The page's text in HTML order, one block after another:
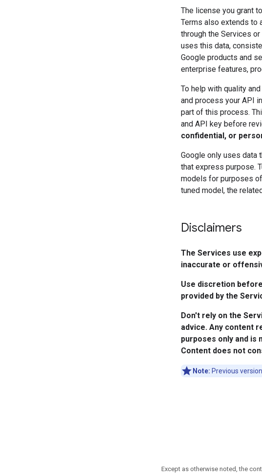
The license you grant
Terms also extends to
through the Services
uses this data,
Google products and
enterprise features,
To help with quality
and process your API
part of this process.
and API key before
confidential, or
Google only uses data
that express purpose.
models for purposes
tuned model, the
Disclaimers
The Services use
inaccurate or
Use discretion
provided by the
Don't rely on the
advice. Any content
purposes only and
Content does not
Note: Previous
Except as otherwise noted, the